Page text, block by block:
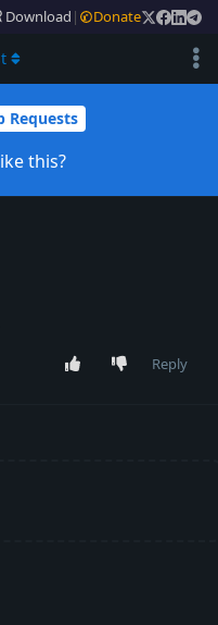
Download | Donate
Requests
this?
Reply